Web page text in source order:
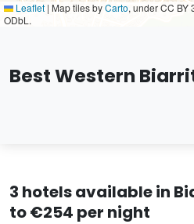
Leaflet | Map tiles byCarto, under CC BY
ODbL.
Best Western
3 hotels available in
to €254 per night